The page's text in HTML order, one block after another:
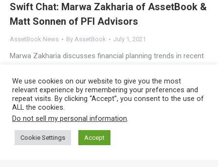
Swift Chat: Marwa Zakharia of AssetBook &
Matt Sonnen of PFI Advisors
AssetBook News By AssetBook July 1, 2021
Marwa Zakharia discusses financial planning trends in recent
CEO of AssetBook, and Matt Sonnen, CEO of PFI Advisors,
recently met with Marie Swift, CEO of Impact
Communications, to talk about trends in the financial planning
and investment advisory profession. If you’re an RIA, you’ll
pick up some…
We use cookies on our website to give you the most
relevant experience by remembering your preferences and
repeat visits. By clicking “Accept”, you consent to the use of
ALL the cookies.
Do not sell my personal information.
Cookie Settings Accept